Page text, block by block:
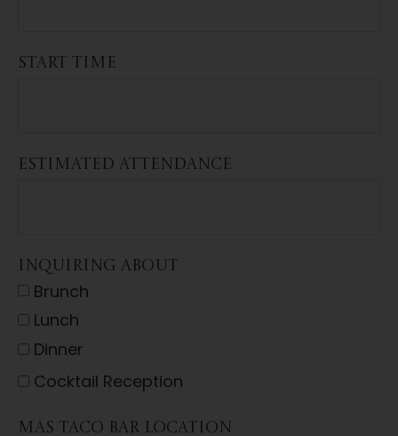
START TIME
ESTIMATED ATTENDANCE
INQUIRING ABOUT
Brunch
Lunch
Dinner
Cocktail Reception
MAS TACO BAR LOCATION